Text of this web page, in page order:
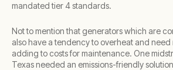
mandated tier 4 standards.
Not to mention that generators which are
also have a tendency to overheat and need
adding to costs for maintenance. One
Texas needed an emissions-friendly